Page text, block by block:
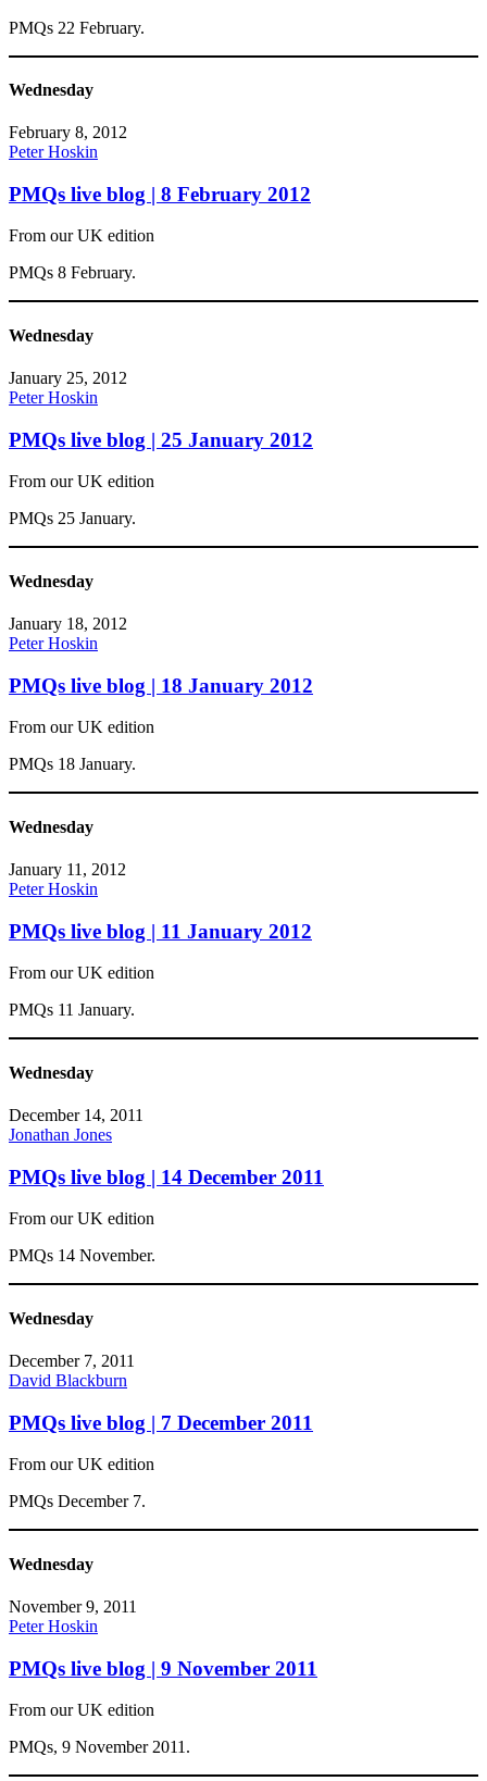
PMQs 22 February.
Wednesday
February 8, 2012
Peter Hoskin
PMQs live blog | 8 February 2012
From our UK edition
PMQs 8 February.
Wednesday
January 25, 2012
Peter Hoskin
PMQs live blog | 25 January 2012
From our UK edition
PMQs 25 January.
Wednesday
January 18, 2012
Peter Hoskin
PMQs live blog | 18 January 2012
From our UK edition
PMQs 18 January.
Wednesday
January 11, 2012
Peter Hoskin
PMQs live blog | 11 January 2012
From our UK edition
PMQs 11 January.
Wednesday
December 14, 2011
Jonathan Jones
PMQs live blog | 14 December 2011
From our UK edition
PMQs 14 November.
Wednesday
December 7, 2011
David Blackburn
PMQs live blog | 7 December 2011
From our UK edition
PMQs December 7.
Wednesday
November 9, 2011
Peter Hoskin
PMQs live blog | 9 November 2011
From our UK edition
PMQs, 9 November 2011.